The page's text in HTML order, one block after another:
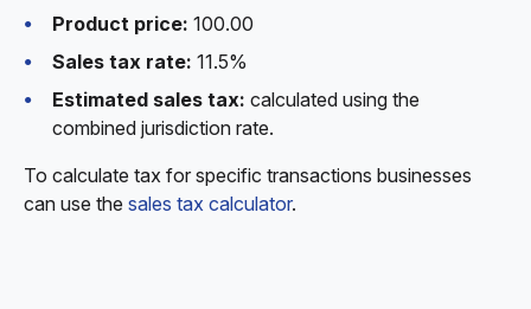
Product price: 100.00
Sales tax rate: 11.5%
Estimated sales tax: calculated using the
combined jurisdiction rate.
To calculate tax for specific transactions businesses
can use the sales tax calculator.